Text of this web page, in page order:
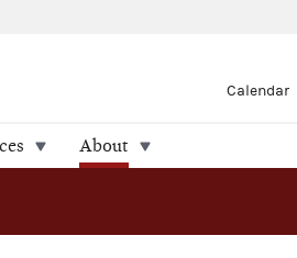
Calendar
About